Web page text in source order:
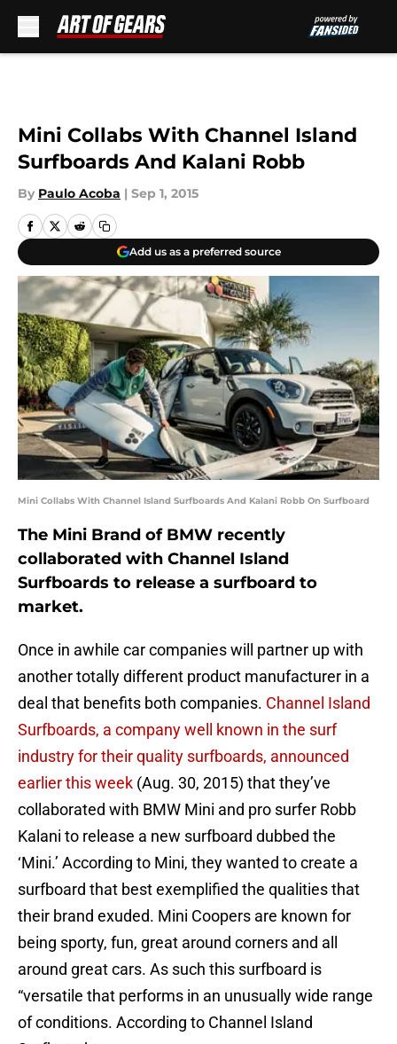
Mini Collabs With Channel Island
Surfboards And Kalani Robb
By Paulo Acoba | Sep 1, 2015
Add us as a preferred source
Mini Collabs With Channel Island Surfboards And Kalani Robb On Surfboard
The Mini Brand of BMW recently
collaborated with Channel Island
Surfboards to release a surfboard to
market.
Once in awhile car companies will partner up with
another totally different product manufacturer in a
deal that benefits both companies. Channel Island
Surfboards, a company well known in the surf
industry for their quality surfboards, announced
earlier this week (Aug. 30, 2015) that they’ve
collaborated with BMW Mini and pro surfer Robb
Kalani to release a new surfboard dubbed the
‘Mini.’ According to Mini, they wanted to create a
surfboard that best exemplified the qualities that
their brand exuded. Mini Coopers are known for
being sporty, fun, great around corners and all
around great cars. As such this surfboard is
“versatile that performs in an unusually wide range
of conditions. According to Channel Island